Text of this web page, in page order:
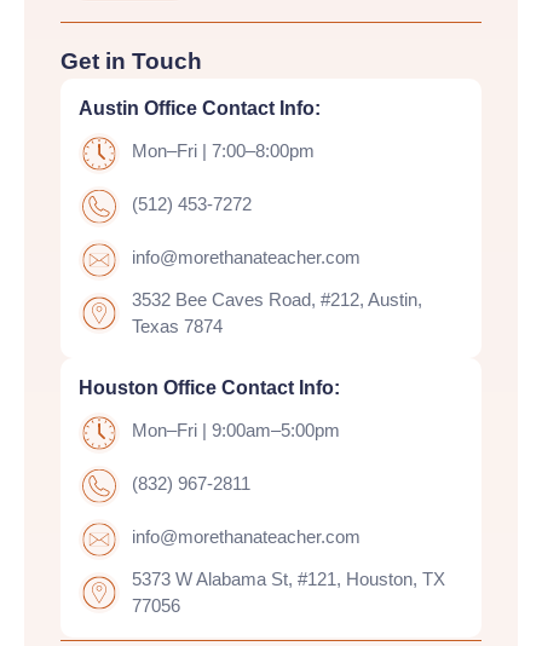
Get in Touch
Austin Office Contact Info:
Mon–Fri | 7:00–8:00pm
(512) 453-7272
info@morethanateacher.com
3532 Bee Caves Road, #212, Austin,
Texas 7874
Houston Office Contact Info:
Mon–Fri | 9:00am–5:00pm
(832) 967-2811
info@morethanateacher.com
5373 W Alabama St, #121, Houston, TX
77056